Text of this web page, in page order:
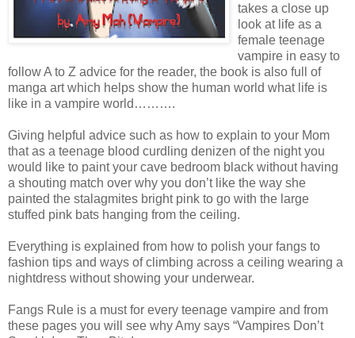
takes a close up
look at life as a
female teenage
vampire in easy to
follow A to Z advice for the reader, the book is also full of
manga art which helps show the human world what life is
like in a vampire world……….
Giving helpful advice such as how to explain to your Mom
that as a teenage blood curdling denizen of the night you
would like to paint your cave bedroom black without having
a shouting match over why you don’t like the way she
painted the stalagmites bright pink to go with the large
stuffed pink bats hanging from the ceiling.
Everything is explained from how to polish your fangs to
fashion tips and ways of climbing across a ceiling wearing a
nightdress without showing your underwear.
Fangs Rule is a must for every teenage vampire and from
these pages you will see why Amy says “Vampires Don’t